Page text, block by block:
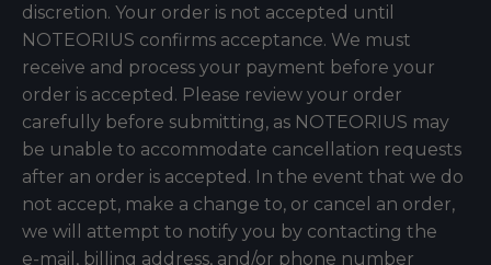
discretion. Your order is not accepted until
NOTEORIUS confirms acceptance. We must
receive and process your payment before your
order is accepted. Please review your order
carefully before submitting, as NOTEORIUS may
be unable to accommodate cancellation requests
after an order is accepted. In the event that we do
not accept, make a change to, or cancel an order,
we will attempt to notify you by contacting the
e‑mail, billing address, and/or phone number